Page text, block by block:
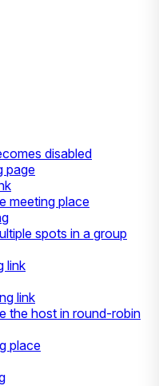
disabled
page
meeting place
spots in a group
link
link
the host in round-robin
place